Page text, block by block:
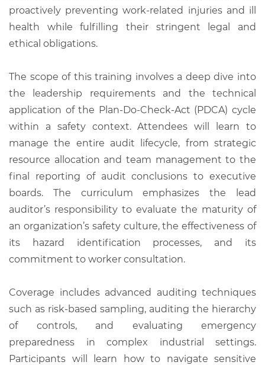
proactively preventing work-related injuries and ill
health while fulfilling their stringent legal and
ethical obligations.
The scope of this training involves a deep dive into
the leadership requirements and the technical
application of the Plan-Do-Check-Act (PDCA) cycle
within a safety context. Attendees will learn to
manage the entire audit lifecycle, from strategic
resource allocation and team management to the
final reporting of audit conclusions to executive
boards. The curriculum emphasizes the lead
auditor’s responsibility to evaluate the maturity of
an organization’s safety culture, the effectiveness of
its hazard identification processes, and its
commitment to worker consultation.
Coverage includes advanced auditing techniques
such as risk-based sampling, auditing the hierarchy
of controls, and evaluating emergency
preparedness in complex industrial settings.
Participants will learn how to navigate sensitive